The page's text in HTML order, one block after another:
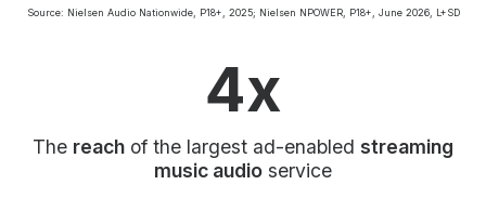
Source: Nielsen Audio Nationwide, P18+, 2025; Nielsen NPOWER, P18+, June 2026, L+SD
4x
The reach of the largest ad-enabled streaming
music audio service